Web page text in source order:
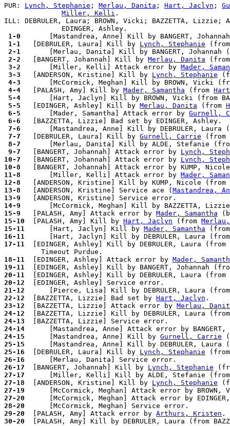
PUR: Lynch, Stephanie ; Merlau, Danita ; Hart, Jaclyn ;
Miller, Kelli .
ILL: DEBRULER, Laura; BROWN, Vicki; BAZZETTA, Lizzie;
1-0
1-1
  [DEBRULER, Laura] Kill by
Lynch, Stephanie
2-1
2-2
  [BANGERT, Johannah] Kill by
Merlau, Danita
3-2
      [Miller, Kelli] Attack error by
Mader,
3-3
  [ANDERSON, Kristine] Kill by
Lynch, Stephanie
4-3
4-4
  [PALASH, Amy] Kill by
Mader, Samantha (from
5-4
5-5
  [EDINGER, Ashley] Kill by
Merlau, Danita (from
6-5
      [Mader, Samantha] Attack error by
Gurnell,
6-6
7-6
7-7
  [DEBRULER, Laura] Kill by
Gurnell, Carrie (from
8-7
9-7
  [BANGERT, Johannah] Attack error by
Lynch,
10-7
  [BANGERT, Johannah] Attack error by
Lynch,
10-8
[BANGERT, Johannah] Attack error by KUMP,
11-8
      [Miller, Kelli] Attack error by
Mader,
12-8
13-8
  [ANDERSON, Kristine] Service ace (
Mastandrea,
13-9
14-9
15-9
  [PALASH, Amy] Attack error by
Mader, Samantha
15-10
  [PALASH, Amy] Kill by
Hart, Jaclyn (from
15-11
      [Hart, Jaclyn] Kill by
Mader, Samantha
16-11
17-11
[EDINGER, Ashley] Kill by DEBRULER, Laura (from
18-11
  [EDINGER, Ashley] Attack error by
Mader,
19-11
20-11
20-12
21-12
22-12
  [BAZZETTA, Lizzie] Bad set by
Hart, Jaclyn
23-12
  [BAZZETTA, Lizzie] Attack error by
Merlau,
24-12
24-13
24-14
[Mastandrea, Anne] Attack error by
24-15
      [Mastandrea, Anne] Kill by
Gurnell, Carrie
25-15
25-16
  [DEBRULER, Laura] Kill by
Lynch, Stephanie
26-16
26-17
  [BANGERT, Johannah] Kill by
Lynch, Stephanie
27-17
27-18
  [ANDERSON, Kristine] Kill by
Lynch, Stephanie
27-19
27-20
28-20
29-20
  [PALASH, Amy] Attack error by
Arthurs, Kristen
30-20